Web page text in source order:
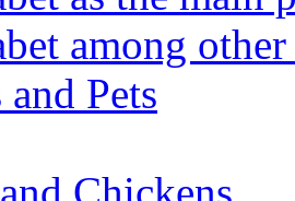
among other
Pets